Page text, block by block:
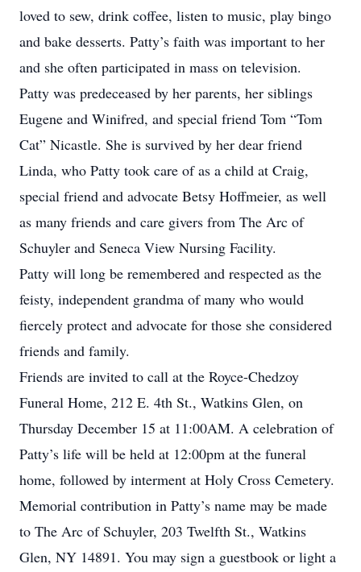
loved to sew, drink coffee, listen to music, play bingo
and bake desserts. Patty’s faith was important to her
and she often participated in mass on television.
Patty was predeceased by her parents, her siblings
Eugene and Winifred, and special friend Tom “Tom
Cat” Nicastle. She is survived by her dear friend
Linda, who Patty took care of as a child at Craig,
special friend and advocate Betsy Hoffmeier, as well
as many friends and care givers from The Arc of
Schuyler and Seneca View Nursing Facility.
Patty will long be remembered and respected as the
feisty, independent grandma of many who would
fiercely protect and advocate for those she considered
friends and family.
Friends are invited to call at the Royce-Chedzoy
Funeral Home, 212 E. 4th St., Watkins Glen, on
Thursday December 15 at 11:00AM. A celebration of
Patty’s life will be held at 12:00pm at the funeral
home, followed by interment at Holy Cross Cemetery.
Memorial contribution in Patty’s name may be made
to The Arc of Schuyler, 203 Twelfth St., Watkins
Glen, NY 14891. You may sign a guestbook or light a